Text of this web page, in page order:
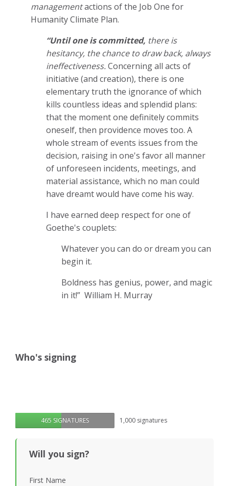
managementactions of the Job One for
Humanity Climate Plan.
“Until one is committed, there is
hesitancy, the chance to draw back, always
ineffectiveness.Concerning all acts of
initiative (and creation), there is one
elementary truth the ignorance of which
kills countless ideas and splendid plans:
that the moment one definitely commits
oneself, then providence moves too. A
whole stream of events issues from the
decision, raising in one's favor all manner
of unforeseen incidents, meetings, and
material assistance, which no man could
have dreamt would have come his way.
I have earned deep respect for one of
Goethe's couplets:
Whatever you can do or dream you can
begin it.
Boldness has genius, power, and magic
in it!” William H. Murray
Who's signing
465 SIGNATURES 1,000 signatures
Will you sign?
First Name